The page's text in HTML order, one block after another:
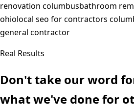
renovation columbusbathroom
ohiolocal seo for contractors
general contractor
Real Results
Don't take our word
what we've done for